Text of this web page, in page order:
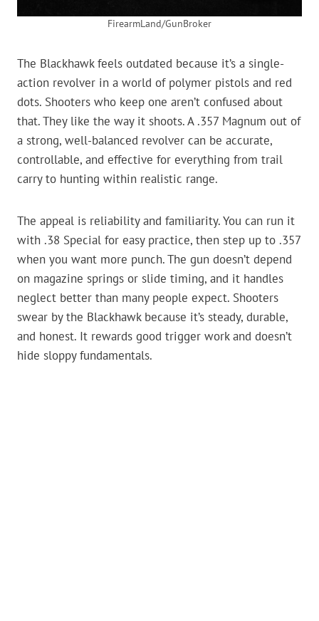
FirearmLand/GunBroker
The Blackhawk feels outdated because it’s a single-
action revolver in a world of polymer pistols and red
dots. Shooters who keep one aren’t confused about
that. They like the way it shoots. A .357 Magnum out of
a strong, well-balanced revolver can be accurate,
controllable, and effective for everything from trail
carry to hunting within realistic range.
The appeal is reliability and familiarity. You can run it
with .38 Special for easy practice, then step up to .357
when you want more punch. The gun doesn’t depend
on magazine springs or slide timing, and it handles
neglect better than many people expect. Shooters
swear by the Blackhawk because it’s steady, durable,
and honest. It rewards good trigger work and doesn’t
hide sloppy fundamentals.